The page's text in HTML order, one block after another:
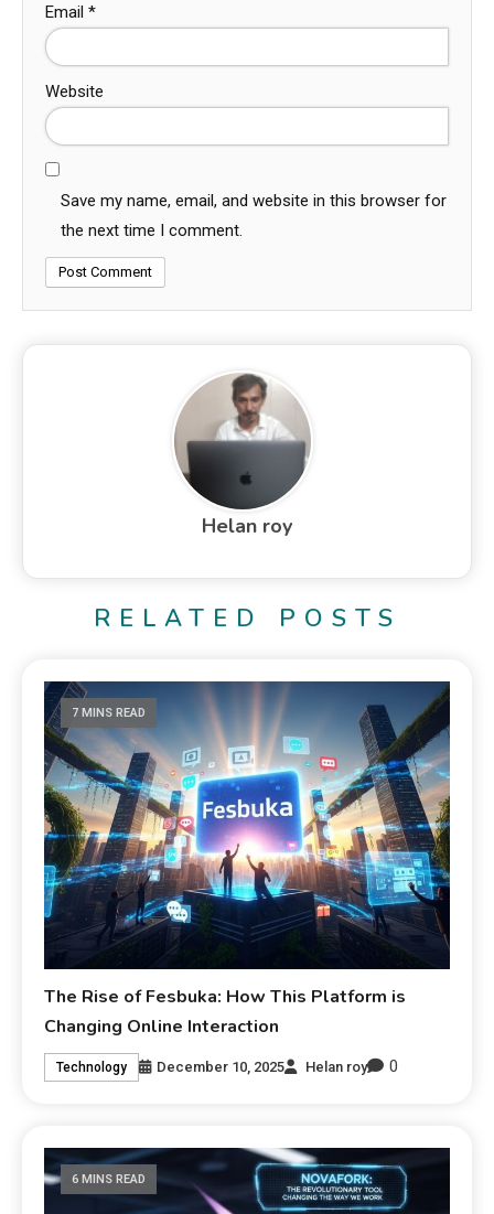
Email *
Website
Save my name, email, and website in this browser for
the next time I comment.
Helan roy
RELATED POSTS
7 MINS READ
The Rise of Fesbuka: How This Platform is
Changing Online Interaction
Technology December 10, 2025 Helan roy 0
6 MINS READ